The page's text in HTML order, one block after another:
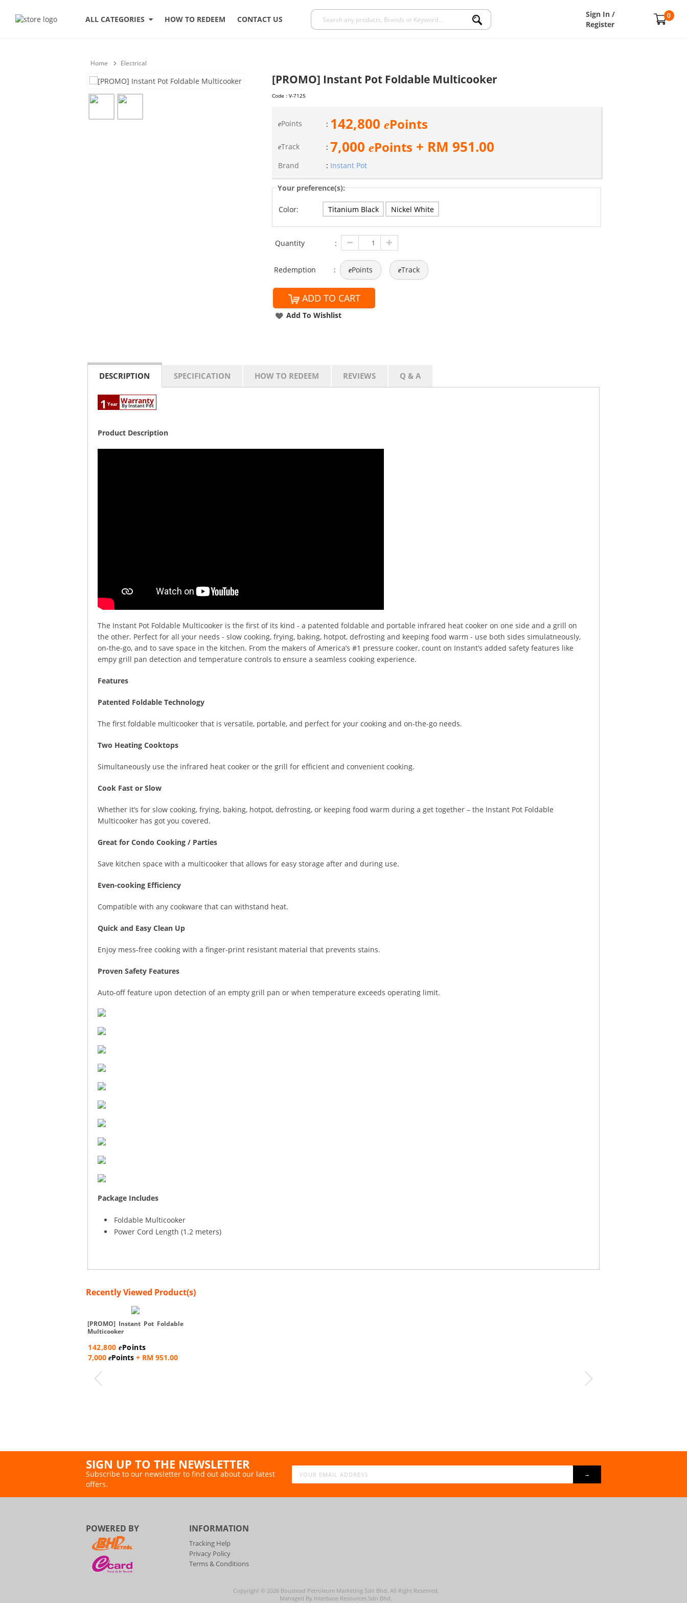
ALL CATEGORIES HOW TO REDEEM CONTACT US
Sign In /
Register
0
Home Electrical
[PROMO] Instant Pot Foldable Multicooker
Code : V-7125
ePoints : 142,800 ePoints
eTrack : 7,000 ePoints + RM 951.00
Brand : Instant Pot
Your preference(s):
Color: Titanium Black Nickel White
Quantity :
Redemption : ePoints eTrack
ADD TO CART
Add To Wishlist
DESCRIPTION SPECIFICATION HOW TO REDEEM REVIEWS Q & A
1 Year Warranty
By Instant Pot
Product Description
The Instant Pot Foldable Multicooker is the first of its kind - a patented foldable and portable infrared heat cooker on one side and a grill on
the other. Perfect for all your needs - slow cooking, frying, baking, hotpot, defrosting and keeping food warm - use both sides simulatneously,
on-the-go, and to save space in the kitchen. From the makers of America’s #1 pressure cooker, count on Instant’s added safety features like
empy grill pan detection and temperature controls to ensure a seamless cooking experience.
Features
Patented Foldable Technology
The first foldable multicooker that is versatile, portable, and perfect for your cooking and on-the-go needs.
Two Heating Cooktops
Simultaneously use the infrared heat cooker or the grill for efficient and convenient cooking.
Cook Fast or Slow
Whether it’s for slow cooking, frying, baking, hotpot, defrosting, or keeping food warm during a get together – the Instant Pot Foldable
Multicooker has got you covered.
Great for Condo Cooking / Parties
Save kitchen space with a multicooker that allows for easy storage after and during use.
Even-cooking Efficiency
Compatible with any cookware that can withstand heat.
Quick and Easy Clean Up
Enjoy mess-free cooking with a finger-print resistant material that prevents stains.
Proven Safety Features
Auto-off feature upon detection of an empty grill pan or when temperature exceeds operating limit.
Package Includes
Foldable Multicooker
Power Cord Length (1.2 meters)
Recently Viewed Product(s)
[PROMO] Instant Pot Foldable
Multicooker
142,800 ePoints
7,000 ePoints + RM 951.00
SIGN UP TO THE NEWSLETTER
Subscribe to our newsletter to find out about our latest
offers.
POWERED BY INFORMATION
Tracking Help
Privacy Policy
Terms & Conditions
Copyright © 2026Boustead Petroleum Marketing Sdn Bhd. All Right Reserved.
Managed By Interbase Resources Sdn Bhd.